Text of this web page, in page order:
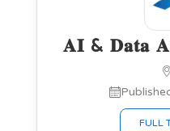
𝐀𝐈 & 𝐃𝐚𝐭𝐚
FULL